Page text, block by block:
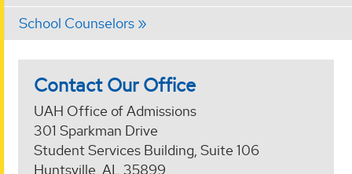
School Counselors
Contact Our Office
UAH Office of Admissions
301 Sparkman Drive
Student Services Building, Suite 106
Huntsville, AL 35899